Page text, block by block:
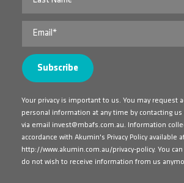
Your privacy is important to us. You may request
personal information at any time by contacting us
via email invest@mbafs.com.au. Information
accordance with Akumin's Privacy Policy available
http://www.akumin.com.au/privacy-policy. You
do not wish to receive information from us